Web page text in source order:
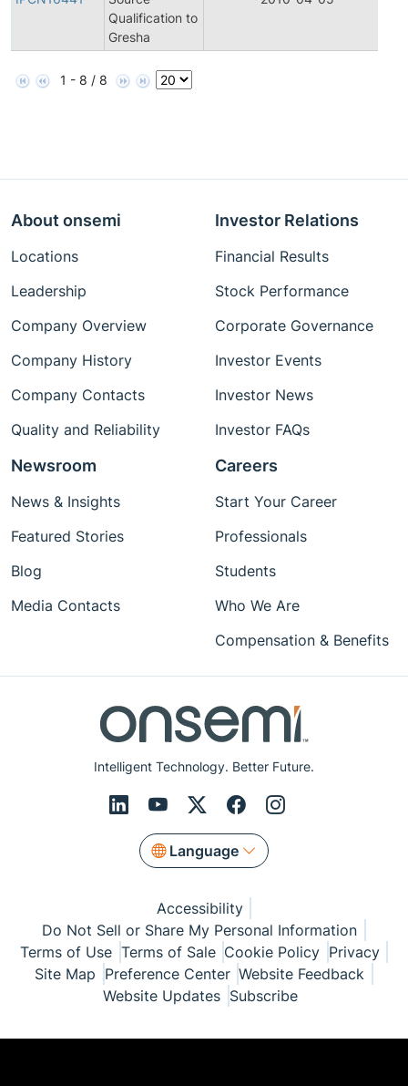
Qualification to
Gresha
1 - 8 / 8
Intelligent Technology. Better Future.
Language
About onsemi
Locations
Leadership
Company Overview
Company History
Company Contacts
Quality and Reliability
Investor Relations
Financial Results
Stock Performance
Corporate Governance
Investor Events
Investor News
Investor FAQs
Newsroom
News & Insights
Featured Stories
Blog
Media Contacts
Careers
Start Your Career
Professionals
Students
Who We Are
Compensation & Benefits
Accessibility
Do Not Sell or Share My Personal Information
Terms of Use Terms of Sale Cookie Policy Privacy
Site Map Preference Center Website Feedback
Website Updates Subscribe
© Copyright 1999-2026 Semiconductor Components